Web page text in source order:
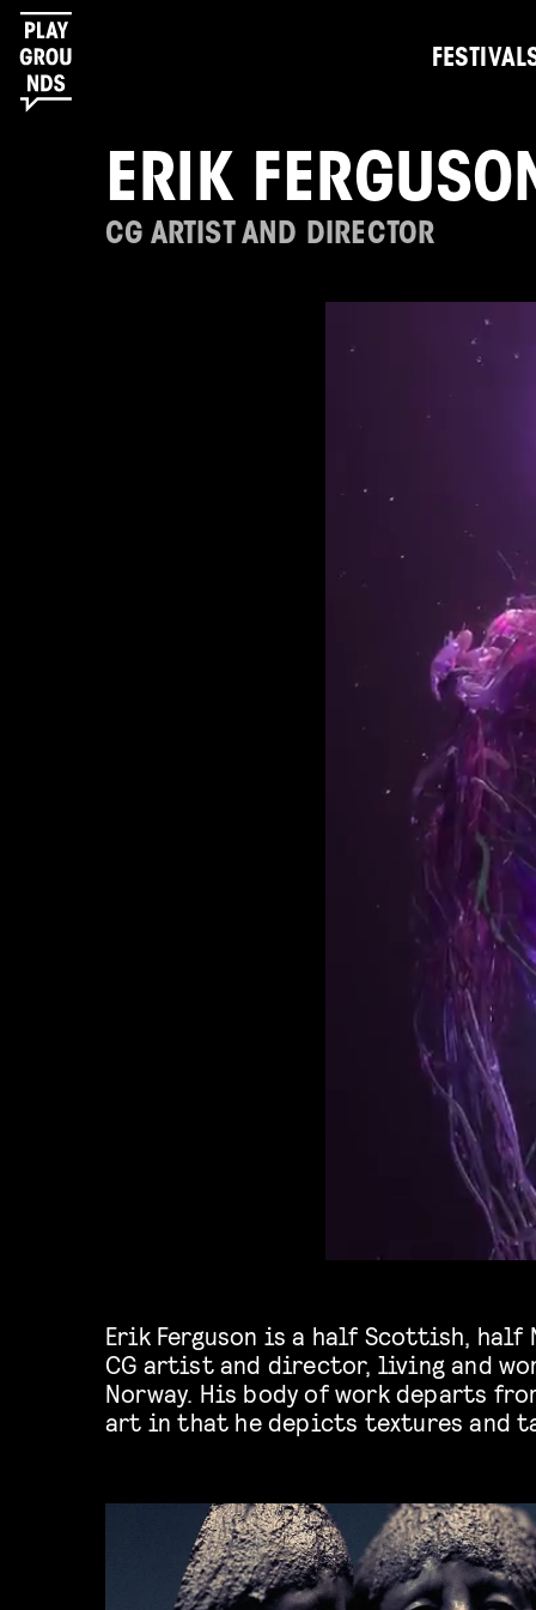
ERIK
CG ARTIST AND DIRECTOR
Erik Ferguson is a half Scottish, half
CG artist and director, living and
Norway. His body of work departs
art in that he depicts textures and
unsettling to most, largely focusing on